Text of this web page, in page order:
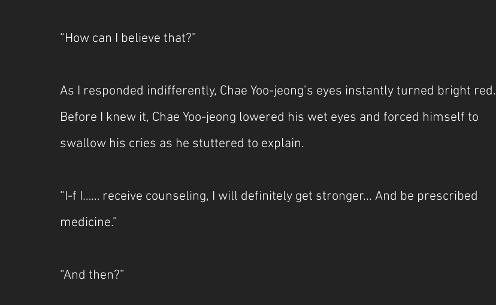
“How can I believe that?”
As I responded indifferently, Chae Yoo-jeong’s eyes instantly turned bright red.
Before I knew it, Chae Yoo-jeong lowered his wet eyes and forced himself to
swallow his cries as he stuttered to explain.
“I-f I…… receive counseling, I will definitely get stronger... And be prescribed
medicine.”
“And then?”